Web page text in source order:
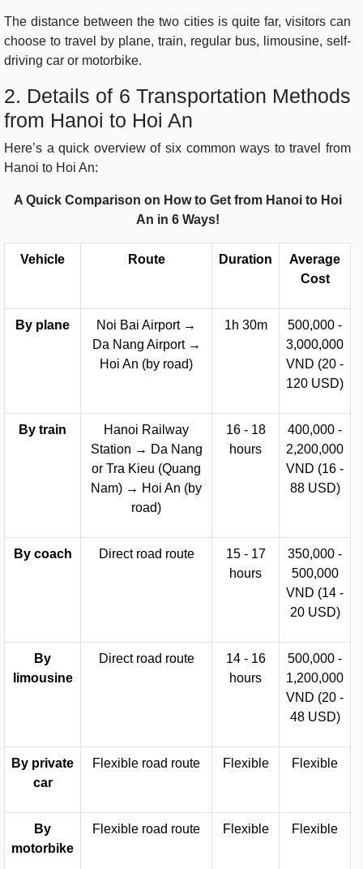
The distance between the two cities is quite far, visitors can
choose to travel by plane, train, regular bus, limousine, self-
driving car or motorbike.
2. Details of 6 Transportation Methods
from Hanoi to Hoi An
Here’s a quick overview of six common ways to travel from
Hanoi to Hoi An:
A Quick Comparison on How to Get from Hanoi to Hoi
An in 6 Ways!
Vehicle Route Duration
Average
Cost
By plane
Noi Bai Airport →
Da Nang Airport →
Hoi An (by road)
1h 30m
500,000 -
3,000,000
VND (20 -
120 USD)
By train
Hanoi Railway
Station → Da Nang
or Tra Kieu (Quang
Nam) → Hoi An (by
road)
16 - 18
hours
400,000 -
2,200,000
VND (16 -
88 USD)
By coach Direct road route
15 - 17
hours
350,000 -
500,000
VND (14 -
20 USD)
By
limousine
Direct road route
14 - 16
hours
500,000 -
1,200,000
VND (20 -
48 USD)
By private
car
Flexible road route Flexible Flexible
By
motorbike
Flexible road route Flexible Flexible